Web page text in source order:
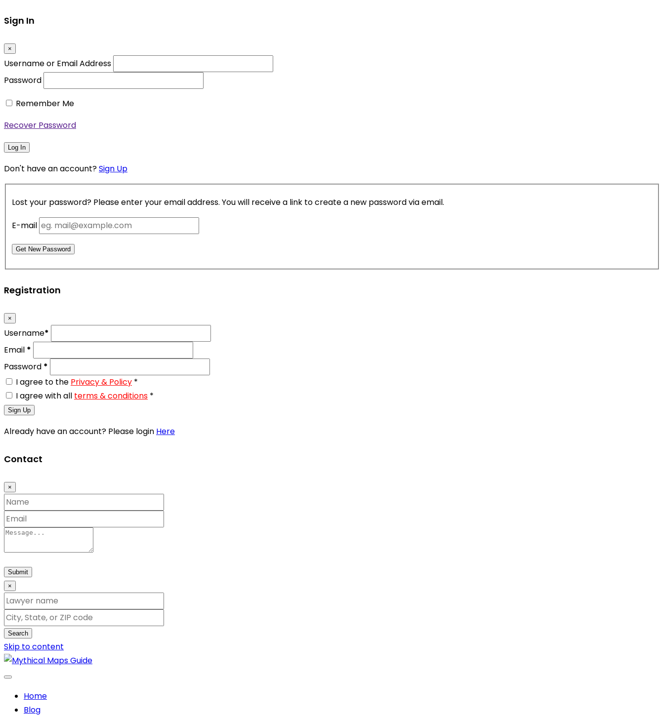
Sign In
×
Username or Email Address
Password
Remember Me
Recover Password
Log In
Don't have an account?Sign Up
Lost your password? Please enter your email address. You will receive a link to create a new password via email.
E-mail
Get New Password
Registration
×
Username*
Email *
Password *
I agree to the Privacy & Policy *
I agree with all terms & conditions *
Sign Up
Already have an account? Please login Here
Contact
×
Submit
×
Search
Skip to content
Home
Blog